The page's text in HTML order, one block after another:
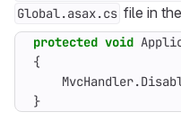
Global.asax.cs file in the
protected void
{
MvcHandler.
}